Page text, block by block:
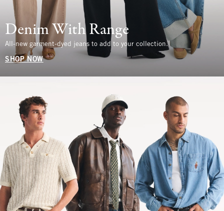
Denim With Range
All-new garment-dyed jeans to add to your collection.
SHOP NOW